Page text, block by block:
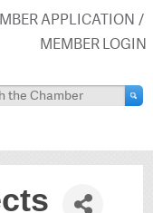
APPLICATION
MEMBER LOGIN